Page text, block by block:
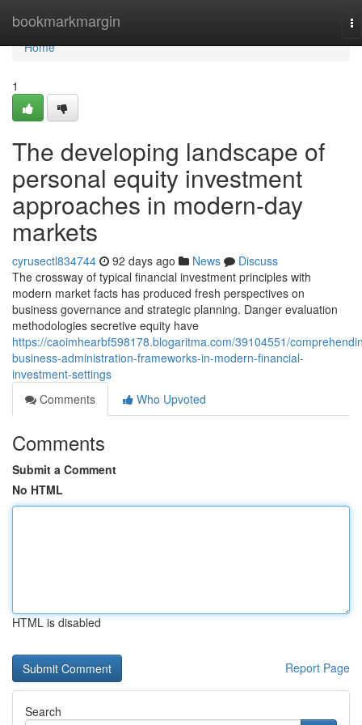
bookmarkmargin
Home
Home
1
The developing landscape of
personal equity investment
approaches in modern-day
markets
cyrusectl834744 92 days ago News
Discuss
The crossway of typical financial investment principles with
modern market facts has produced fresh perspectives on
business governance and strategic planning. Danger evaluation
methodologies secretive equity have
https://caoimhearbf598178.blogaritma.com/39104551/
business-administration-frameworks-in-modern-financial-
investment-settings
Comments
Who Upvoted
Comments
Submit a Comment
No HTML
HTML is disabled
Report Page
Search